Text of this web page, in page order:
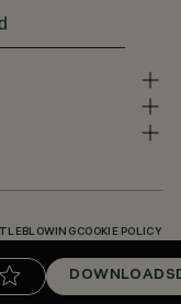
DOWNLOADS
COOKIE POLICY